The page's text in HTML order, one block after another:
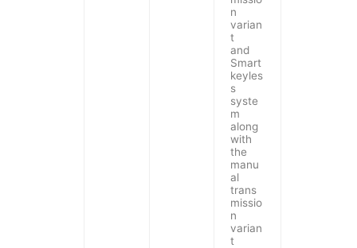
n
varian
t
and
Smart
keyles
s
syste
m
along
with
the
manu
al
trans
missio
n
varian
t